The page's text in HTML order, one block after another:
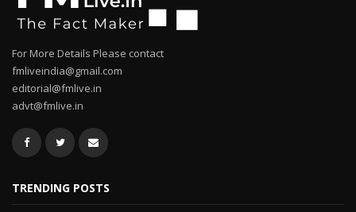
For More Details Please contact
fmliveindia@gmail.com
editorial@fmlive.in
advt@fmlive.in
TRENDING POSTS